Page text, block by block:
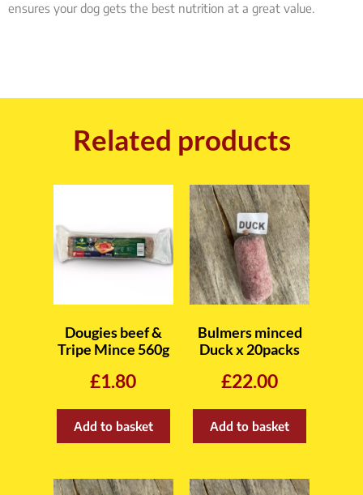
ensures your dog gets the best nutrition at a great value.
Related products
Dougies beef &
Tripe Mince 560g
£1.80
Add to basket
Bulmers minced
Duck x 20packs
£22.00
Add to basket